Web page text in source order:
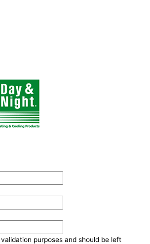
purposes and should be left